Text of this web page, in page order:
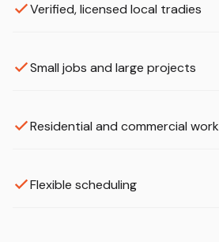
Verified, licensed local tradies
Small jobs and large projects
Residential and commercial work
Flexible scheduling